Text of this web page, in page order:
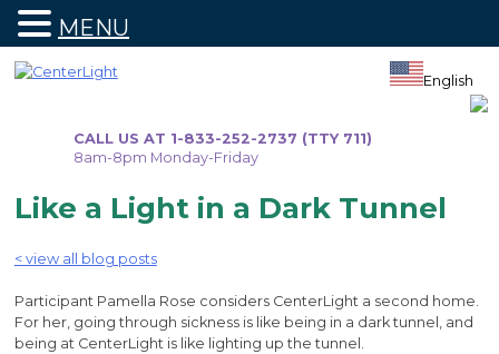
CALL US AT 1-833-252-2737 (TTY 711)
8am-8pm Monday-Friday
English
Like a Light in a Dark Tunnel
< view all blog posts
Participant Pamella Rose considers CenterLight a second home.
For her, going through sickness is like being in a dark tunnel, and
being at CenterLight is like lighting up the tunnel.
MENU